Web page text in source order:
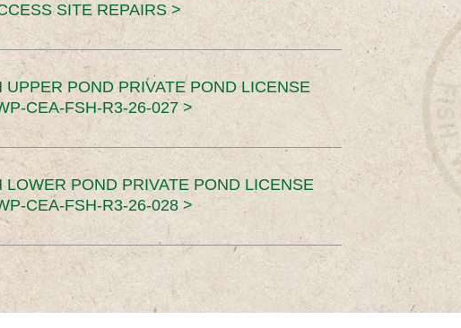
SITE REPAIRS >
UPPER POND PRIVATE POND LICENSE
CEA-FSH-R3-26-027 >
LOWER POND PRIVATE POND LICENSE
CEA-FSH-R3-26-028 >